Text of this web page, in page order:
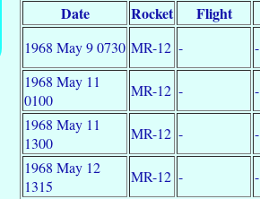
Date
Rocket Flight
1968 May 9 0730 MR-12 - -
1968 May 11
0100
MR-12 - -
1968 May 11
1300
MR-12 - -
1968 May 12
1315
MR-12 - -